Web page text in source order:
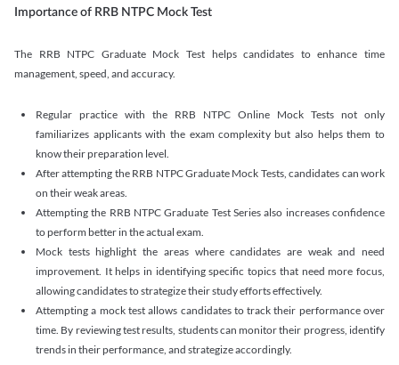
Importance of RRB NTPC Mock Test
The RRB NTPC Graduate Mock Test helps candidates to enhance time
management, speed, and accuracy.
Regular practice with the RRB NTPC Online Mock Tests not only
familiarizes applicants with the exam complexity but also helps them to
know their preparation level.
After attempting the RRB NTPC Graduate Mock Tests, candidates can work
on their weak areas.
Attempting the RRB NTPC Graduate Test Series also increases confidence
to perform better in the actual exam.
Mock tests highlight the areas where candidates are weak and need
improvement. It helps in identifying specific topics that need more focus,
allowing candidates to strategize their study efforts effectively.
Attempting a mock test allows candidates to track their performance over
time. By reviewing test results, students can monitor their progress, identify
trends in their performance, and strategize accordingly.